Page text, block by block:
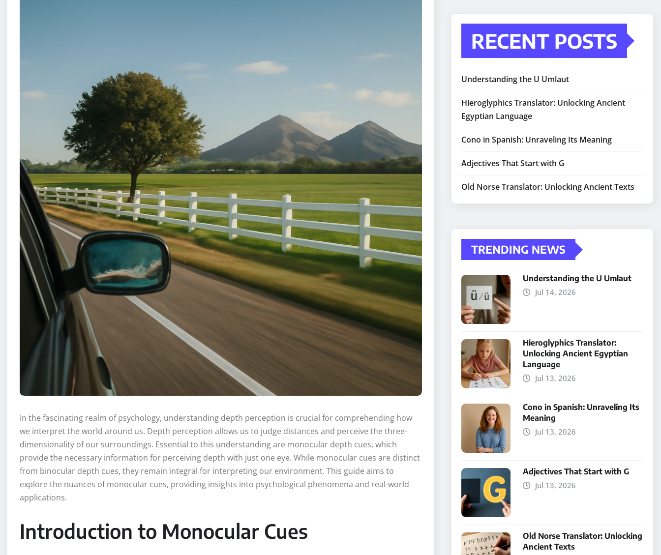
In the fascinating realm of psychology, understanding depth perception is crucial for comprehending how
we interpret the world around us. Depth perception allows us to judge distances and perceive the three-
dimensionality of our surroundings. Essential to this understanding are monocular depth cues, which
provide the necessary information for perceiving depth with just one eye. While monocular cues are distinct
from binocular depth cues, they remain integral for interpreting our environment. This guide aims to
explore the nuances of monocular cues, providing insights into psychological phenomena and real-world
applications.
Introduction to Monocular Cues
RECENT POSTS
Understanding the U Umlaut
Hieroglyphics Translator: Unlocking Ancient
Egyptian Language
Cono in Spanish: Unraveling Its Meaning
Adjectives That Start with G
Old Norse Translator: Unlocking Ancient Texts
TRENDING NEWS
Understanding the U Umlaut
Jul 14, 2026
Hieroglyphics Translator:
Unlocking Ancient Egyptian
Language
Jul 13, 2026
Cono in Spanish: Unraveling Its
Meaning
Jul 13, 2026
Adjectives That Start with G
Jul 13, 2026
Old Norse Translator: Unlocking
Ancient Texts